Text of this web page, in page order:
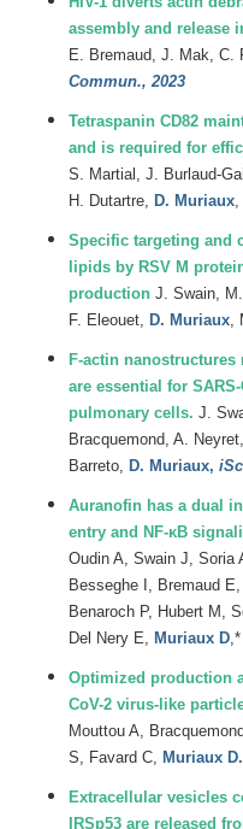
assembly and release
E. Bremaud,J. Mak,C.
Commun., 2023
Tetraspanin CD82
and is required for
S. Martial ,J. Burlaud-
H. Dutartre, D. Muriaux
Specific targeting and
lipids by RSV M
production J.Swain, M.
F. Eleouet, D. Muriaux,
F-actin
are essential for
pulmonary cells. J.
Bracquemond, A.
Barreto, D. Muriaux,
Auranofin has a dual
entry and NF-κB
Oudin A, Swain J, Soria
Besseghe I, Bremaud
Benaroch P, Hubert M,
Del Nery E, Muriaux D
Optimized production
CoV-2 virus-like
Mouttou A,
S, Favard C, Muriaux D.
Extracellular vesicles
IRSp53 are released